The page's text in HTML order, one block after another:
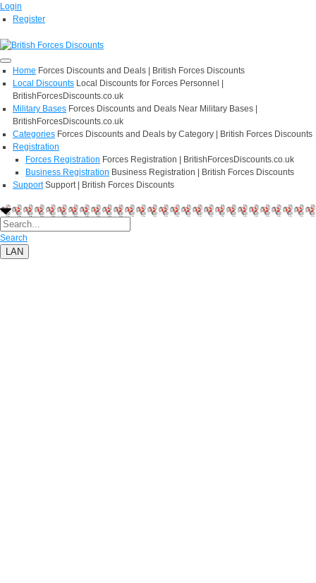
Login
Register
Home Forces Discounts and Deals | British Forces Discounts
Local Discounts Local Discounts for Forces Personnel |
BritishForcesDiscounts.co.uk
Military Bases Forces Discounts and Deals Near Military Bases |
BritishForcesDiscounts.co.uk
Categories Forces Discounts and Deals by Category | British Forces Discounts
Registration
Forces Registration Forces Registration | BritishForcesDiscounts.co.uk
Business Registration Business Registration | British Forces Discounts
Support Support | British Forces Discounts
Search
LAN